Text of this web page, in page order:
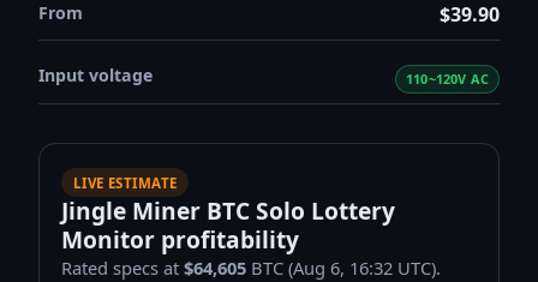
From $39.90
Input voltage 110~120V AC
LIVE ESTIMATE
Jingle Miner BTC Solo Lottery
Monitor profitability
Rated specs at$64,605 BTC (Aug 6, 16:32 UTC).